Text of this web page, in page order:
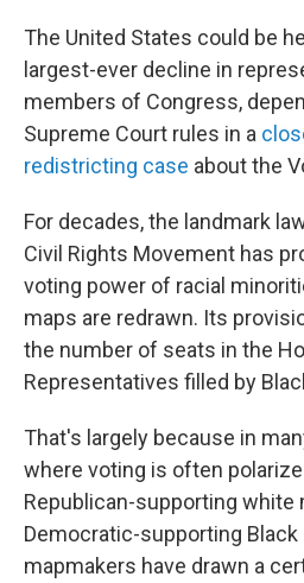
The United States could be
largest-ever decline in
members of Congress,
Supreme Court rules in a
redistricting case about the
For decades, the landmark
Civil Rights Movement has
voting power of racial
maps are redrawn. Its
the number of seats in the
Representatives filled by
That's largely because in
where voting is often
Republican-supporting white
Democratic-supporting
mapmakers have drawn a